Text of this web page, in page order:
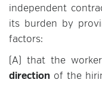
independent
its burden by
factors:
(A) that the
direction of the